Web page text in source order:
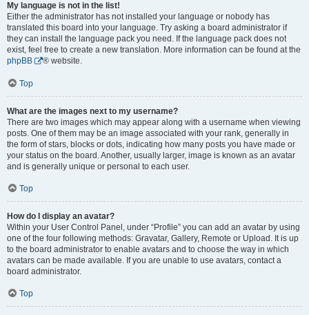
My language is not in the list!
Either the administrator has not installed your language or nobody has
translated this board into your language. Try asking a board administrator if
they can install the language pack you need. If the language pack does not
exist, feel free to create a new translation. More information can be found at the
phpBB
® website.
Top
What are the images next to my username?
There are two images which may appear along with a username when viewing
posts. One of them may be an image associated with your rank, generally in
the form of stars, blocks or dots, indicating how many posts you have made or
your status on the board. Another, usually larger, image is known as an avatar
and is generally unique or personal to each user.
Top
How do I display an avatar?
Within your User Control Panel, under “Profile” you can add an avatar by using
one of the four following methods: Gravatar, Gallery, Remote or Upload. It is up
to the board administrator to enable avatars and to choose the way in which
avatars can be made available. If you are unable to use avatars, contact a
board administrator.
Top